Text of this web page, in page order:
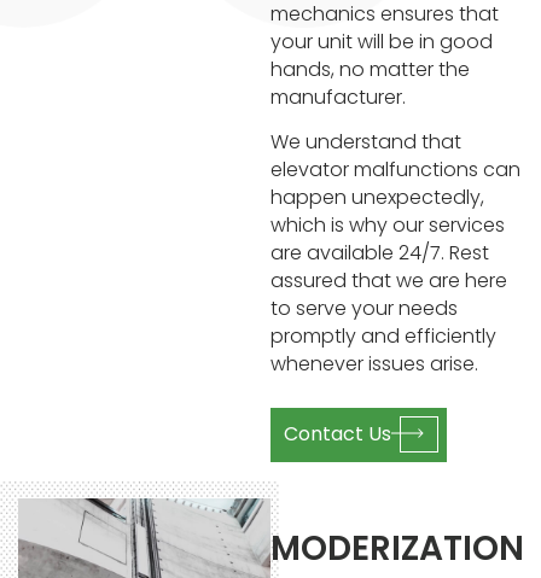
mechanics ensures that
your unit will be in good
hands, no matter the
manufacturer.
We understand that
elevator malfunctions can
happen unexpectedly,
which is why our services
are available 24/7. Rest
assured that we are here
to serve your needs
promptly and efficiently
whenever issues arise.
Contact Us
MODERIZATION